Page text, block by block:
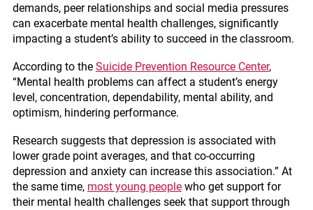
demands, peer relationships and social media pressures
can exacerbate mental health challenges, significantly
impacting a student’s ability to succeed in the classroom.
According to the Suicide Prevention Resource Center,
“Mental health problems can affect a student’s energy
level, concentration, dependability, mental ability, and
optimism, hindering performance.
Research suggests that depression is associated with
lower grade point averages, and that co-occurring
depression and anxiety can increase this association.” At
the same time, most young peoplewho get support for
their mental health challenges seek that support through